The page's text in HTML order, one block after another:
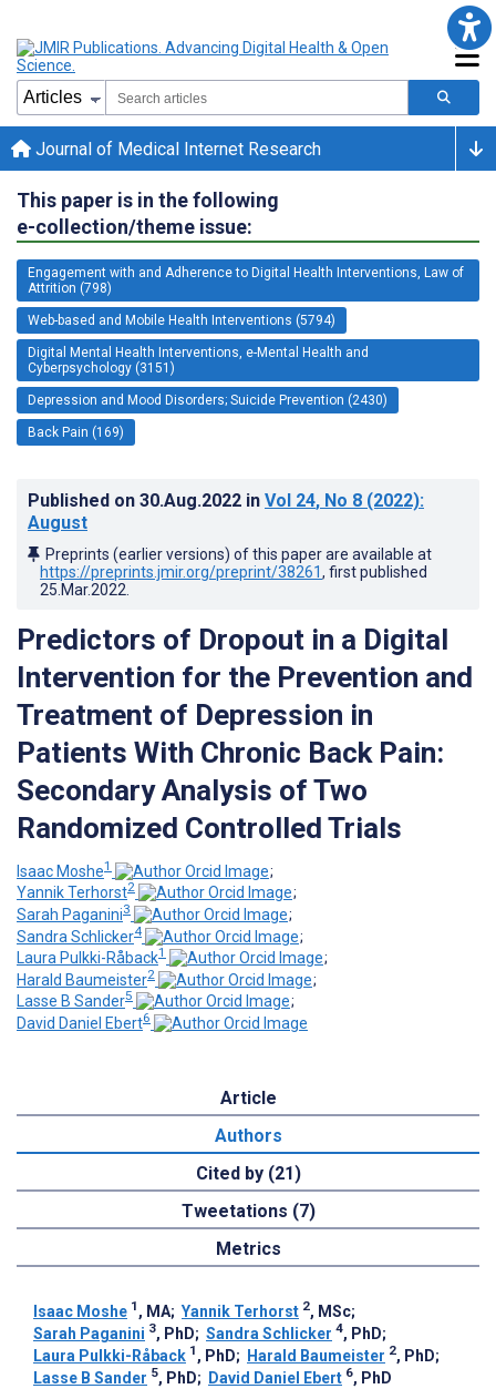
Journal of Medical Internet Research
This paper is in the following
e-collection/theme issue:
Engagement with and Adherence to Digital Health Interventions, Law of
Attrition (798)
Web-based and Mobile Health Interventions (5794)
Digital Mental Health Interventions, e-Mental Health and
Cyberpsychology (3151)
Depression and Mood Disorders; Suicide Prevention (2430)
Back Pain (169)
Published on 30.Aug.2022 in Vol 24, No 8 (2022):
August
Preprints (earlier versions) of this paper are available at
https://preprints.jmir.org/preprint/38261, first published
25.Mar.2022
Predictors of Dropout in a Digital
Intervention for the Prevention and
Treatment of Depression in
Patients With Chronic Back Pain:
Secondary Analysis of Two
Randomized Controlled Trials
Isaac Moshe1
;
Yannik Terhorst2
;
Sarah Paganini3
;
Sandra Schlicker4
;
Laura Pulkki-Råback1
;
Harald Baumeister2
;
Lasse B Sander5
;
David Daniel Ebert6
Article
Authors
Cited by (21)
Tweetations (7)
Metrics
Isaac Moshe 1 , MA; Yannik Terhorst 2, MSc;
Sarah Paganini 3, PhD; Sandra Schlicker 4, PhD;
Laura Pulkki-Råback 1 , PhD; Harald Baumeister 2, PhD;
Lasse B Sander 5, PhD; David Daniel Ebert 6, PhD